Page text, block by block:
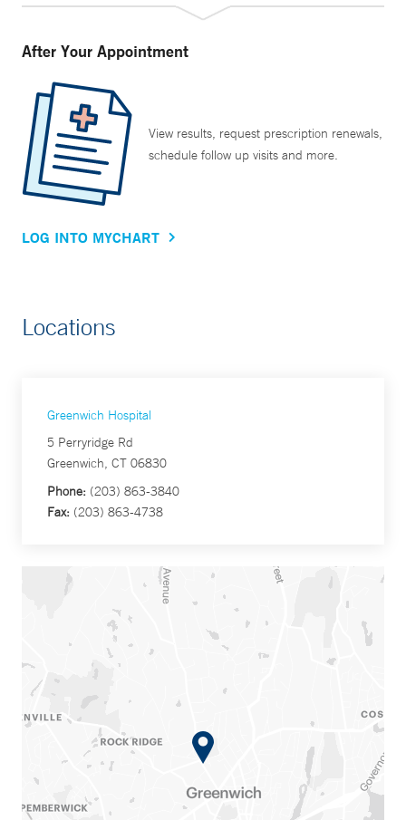
After Your Appointment
View results, request prescription renewals,
schedule follow up visits and more.
LOG INTO MYCHART
Locations
Greenwich Hospital
5 Perryridge Rd
Greenwich, CT 06830
Phone: (203) 863-3840
Fax: (203) 863-4738